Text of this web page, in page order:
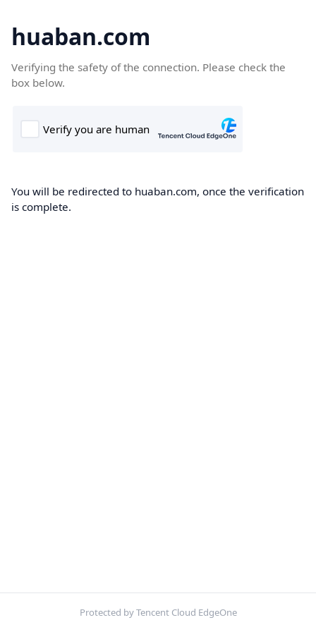
huaban.com
Verifying the safety of the connection. Please check the
box below.
You will be redirected to huaban.com, once the verification
is complete.
Protected by Tencent Cloud EdgeOne